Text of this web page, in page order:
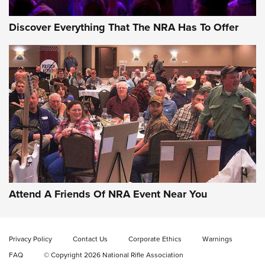
Gun of the Week: EAA Girsan Witness2311
CMXX | An Official Journal Of The NRA
EAA CORP,EAA GIRSAN WITNESS 2311,EAA CMXX WITNESS2311
DOUBLE STACK
Video Review: Ruger American Gen II Standard Bolt-Action
Rifle | NRA Family
Discover Everything That The NRA Has To Offer
Attend A Friends Of NRA Event Near You
Privacy Policy Contact Us Corporate Ethics
Warnings
FAQ
© Copyright 2026 National Rifle Association